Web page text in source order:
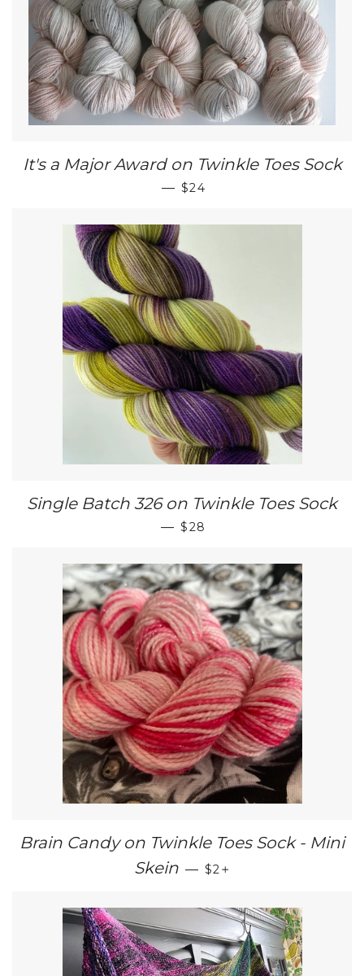
It's a Major Award on Twinkle Toes Sock
— SALE PRICE
$24
Single Batch 326 on Twinkle Toes Sock
— REGULAR PRICE
$28
Brain Candy on Twinkle Toes Sock - Mini
Skein — REGULAR PRICE
$2